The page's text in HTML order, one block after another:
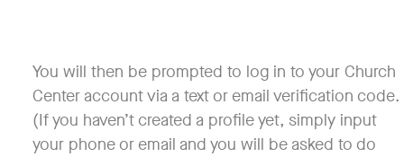
You will then be prompted to log in to your Church
Center account via a text or email verification code.
(If you haven’t created a profile yet, simply input
your phone or email and you will be asked to do